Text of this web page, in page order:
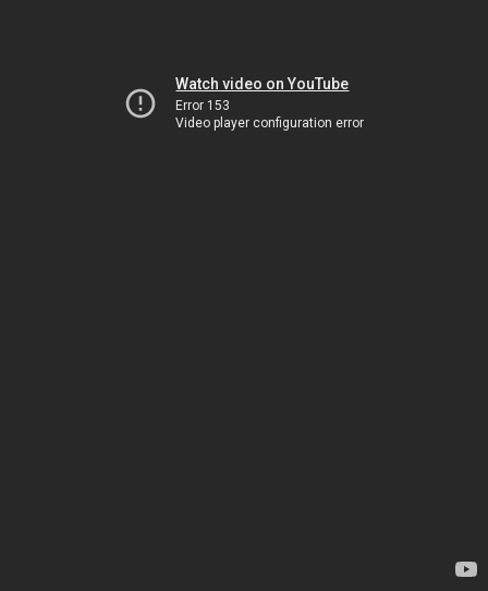
Watch video on YouTube
Error 153
Video player configuration error